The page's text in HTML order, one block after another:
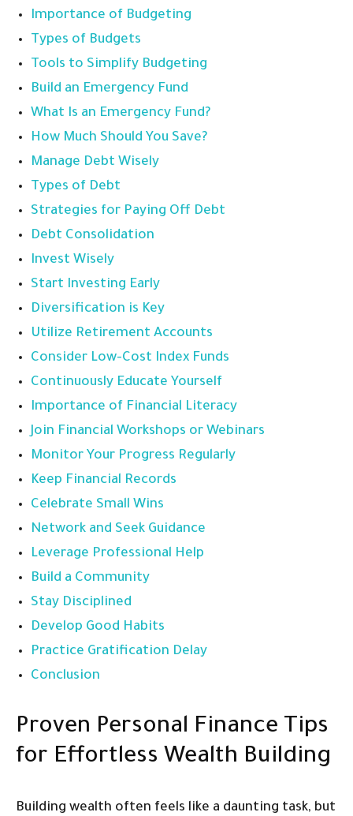
Importance of Budgeting
Types of Budgets
Tools to Simplify Budgeting
Build an Emergency Fund
What Is an Emergency Fund?
How Much Should You Save?
Manage Debt Wisely
Types of Debt
Strategies for Paying Off Debt
Debt Consolidation
Invest Wisely
Start Investing Early
Diversification is Key
Utilize Retirement Accounts
Consider Low-Cost Index Funds
Continuously Educate Yourself
Importance of Financial Literacy
Join Financial Workshops or Webinars
Monitor Your Progress Regularly
Keep Financial Records
Celebrate Small Wins
Network and Seek Guidance
Leverage Professional Help
Build a Community
Stay Disciplined
Develop Good Habits
Practice Gratification Delay
Conclusion
Proven Personal Finance Tips
for Effortless Wealth Building
Building wealth often feels like a daunting task, but